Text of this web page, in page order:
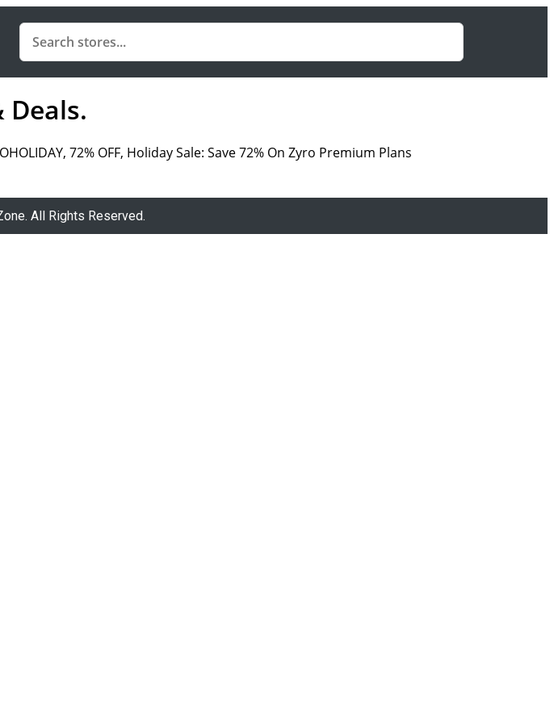
Deals.
72% OFF, Holiday Sale: Save 72% On Zyro Premium Plans
All Rights Reserved.